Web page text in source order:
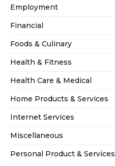
Employment
Financial
Foods & Culinary
Health & Fitness
Health Care & Medical
Home Products & Services
Internet Services
Miscellaneous
Personal Product & Services